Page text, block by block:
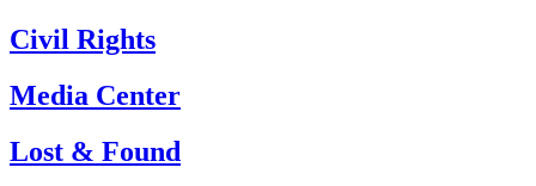
Civil Rights
Media Center
Lost & Found